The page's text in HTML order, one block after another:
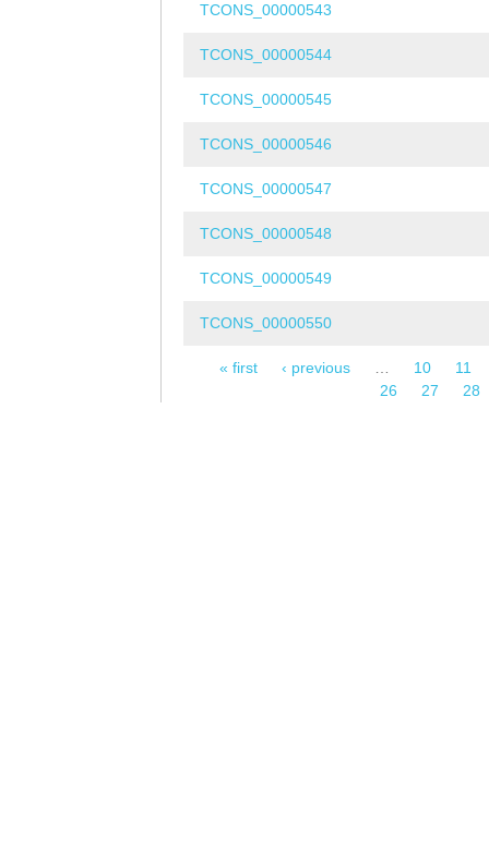
TCONS_00000543
TCONS_00000544
TCONS_00000545
TCONS_00000546
TCONS_00000547
TCONS_00000548
TCONS_00000549
TCONS_00000550
« first ‹ previous 10
11
26
27 28